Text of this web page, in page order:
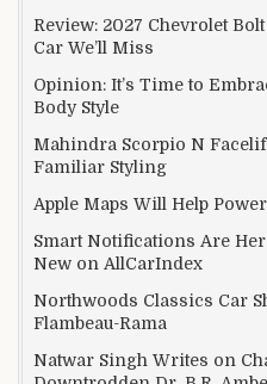
Review: 2027 Chevrolet
Car We’ll Miss
Opinion: It’s Time to
Body Style
Mahindra Scorpio N
Familiar Styling
Apple Maps Will Help
Smart Notifications Are
New on AllCarIndex
Northwoods Classics Car
Flambeau-Rama
Natwar Singh Writes on